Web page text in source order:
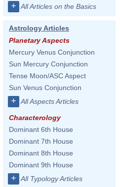
+ All Articles on the Basics
Astrology Articles
Planetary Aspects
Mercury Venus Conjunction
Sun Mercury Conjunction
Tense Moon/ASC Aspect
Sun Venus Conjunction
+ All Aspects Articles
Characterology
Dominant 6th House
Dominant 7th House
Dominant 8th House
Dominant 9th House
+ All Typology Articles